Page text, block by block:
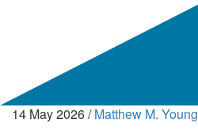
14 May 2026/Matthew M. Young